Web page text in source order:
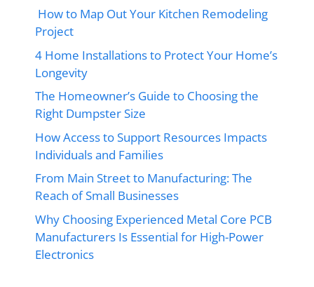
How to Map Out Your Kitchen Remodeling
Project
4 Home Installations to Protect Your Home’s
Longevity
The Homeowner’s Guide to Choosing the
Right Dumpster Size
How Access to Support Resources Impacts
Individuals and Families
From Main Street to Manufacturing: The
Reach of Small Businesses
Why Choosing Experienced Metal Core PCB
Manufacturers Is Essential for High-Power
Electronics